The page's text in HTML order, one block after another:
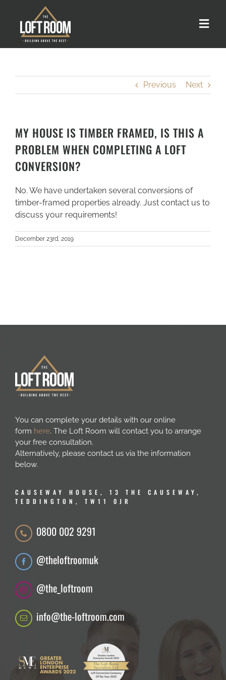
content
Toggle
Our Process
Customer Stories
Loft Types
FAQs
Areas we cover
Previous Next
MY HOUSE IS TIMBER FRAMED, IS THIS A
PROBLEM WHEN COMPLETING A LOFT
CONVERSION?
No. We have undertaken several conversions of
timber-framed properties already. Just contact us to
discuss your requirements!
December 23rd, 2019
You can complete your details with our online
form here. The Loft Room will contact you to arrange
your free consultation.
Alternatively, please contact us via the information
below.
CAUSEWAY HOUSE, 13 THE CAUSEWAY,
TEDDINGTON, TW11 0JR
0800 002 9291
@theloftroomuk
@the_loftroom
info@the-loftroom.com